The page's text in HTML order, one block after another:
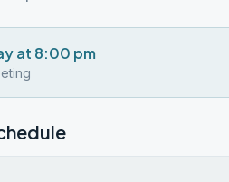
at 8:00 pm